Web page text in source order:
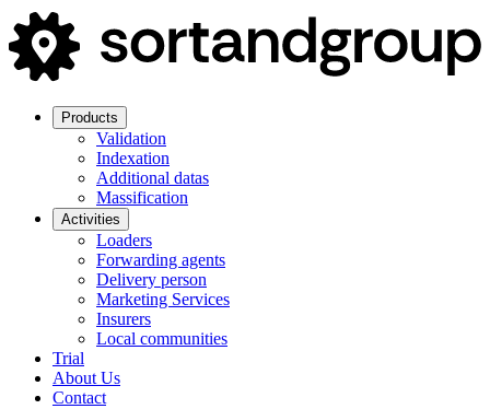
Products
Validation
Indexation
Additional datas
Massification
Activities
Loaders
Forwarding agents
Delivery person
Marketing Services
Insurers
Local communities
Trial
About Us
Contact